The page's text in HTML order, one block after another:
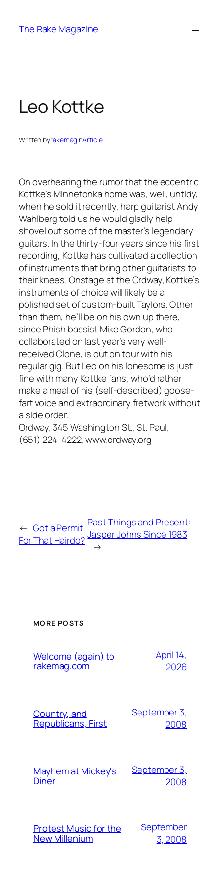
content
The Rake Magazine
Leo Kottke
Written byrakemaginArticle
On overhearing the rumor that the eccentric
Kottke’s Minnetonka home was, well, untidy,
when he sold it recently, harp guitarist Andy
Wahlberg told us he would gladly help
shovel out some of the master’s legendary
guitars. In the thirty-four years since his first
recording, Kottke has cultivated a collection
of instruments that bring other guitarists to
their knees. Onstage at the Ordway, Kottke’s
instruments of choice will likely be a
polished set of custom-built Taylors. Other
than them, he’ll be on his own up there,
since Phish bassist Mike Gordon, who
collaborated on last year’s very well-
received Clone, is out on tour with his
regular gig. But Leo on his lonesome is just
fine with many Kottke fans, who’d rather
make a meal of his (self-described) goose-
fart voice and extraordinary fretwork without
a side order.
Ordway, 345 Washington St., St. Paul,
(651) 224-4222, www.ordway.org
← Got a Permit
For That Hairdo?
Past Things and Present:
Jasper Johns Since 1983
→
MORE POSTS
Welcome (again) to
rakemag.com
April 14,
2026
Country, and
Republicans, First
September 3,
2008
Mayhem at Mickey's
Diner
September 3,
2008
Protest Music for the
New Millenium
September
3, 2008